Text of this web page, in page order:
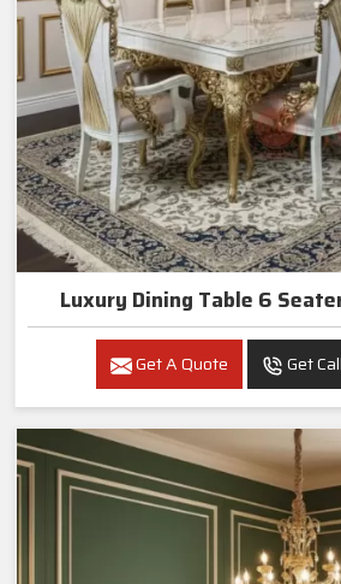
Luxury Dining Table 6
Get A Quote Get